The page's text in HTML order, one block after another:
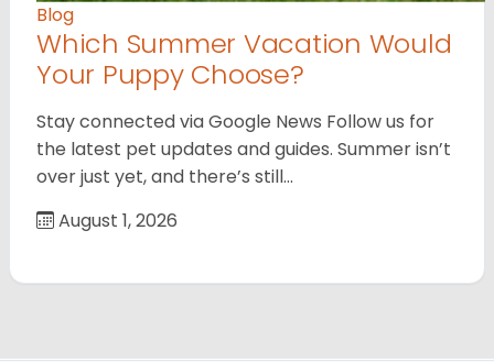
Blog
Which Summer Vacation Would
Your Puppy Choose?
Stay connected via Google News Follow us for
the latest pet updates and guides. Summer isn’t
over just yet, and there’s still…
August 1, 2026